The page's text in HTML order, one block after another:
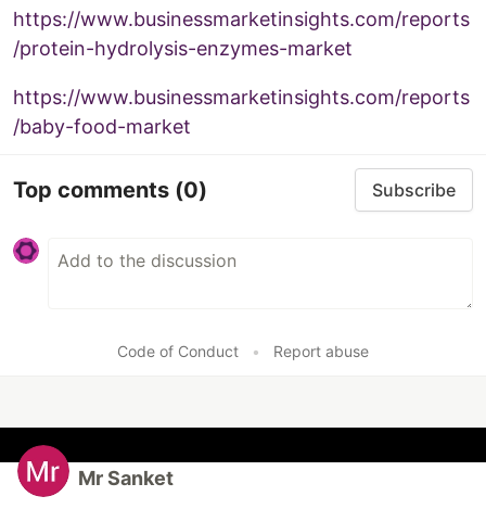
https://www.businessmarketinsights.com/reports
/protein-hydrolysis-enzymes-market
https://www.businessmarketinsights.com/reports
/baby-food-market
Top comments (0) Subscribe
Code of Conduct • Report abuse
Mr Sanket